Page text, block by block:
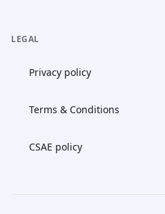
LEGAL
Privacy policy
Terms & Conditions
CSAE policy